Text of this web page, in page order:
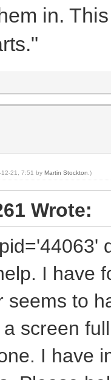
in.
12-21, 7:51 by Martin Stockton .)
Wrote:
I have
seems to
screen
I have